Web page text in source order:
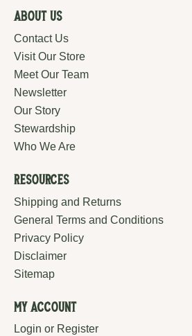
About Us
Contact Us
Visit Our Store
Meet Our Team
Newsletter
Our Story
Stewardship
Who We Are
Resources
Shipping and Returns
General Terms and Conditions
Privacy Policy
Disclaimer
Sitemap
My Account
Login or Register